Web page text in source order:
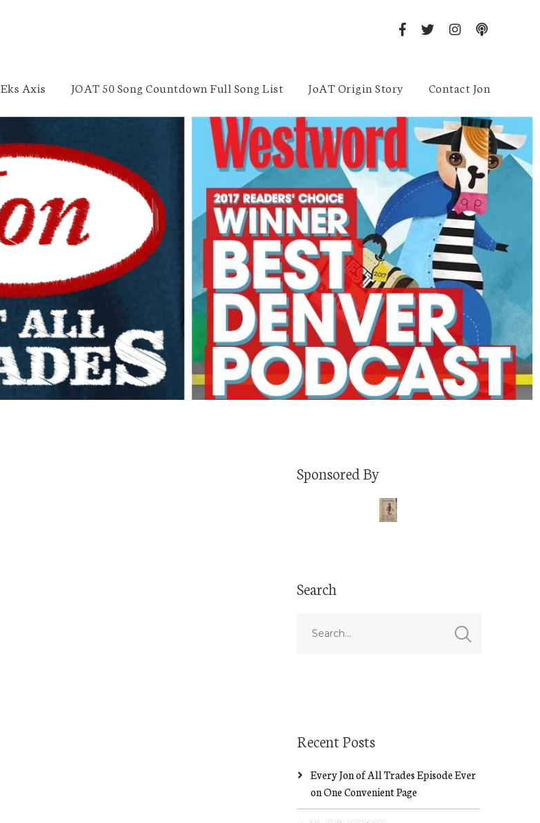
Eks Axis JOAT 50 Song Countdown Full Song List JoAT Origin Story Contact Jon
Sponsored By
Search
Recent Posts
Every Jon of All Trades Episode Ever
on One Convenient Page